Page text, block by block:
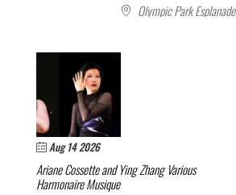
Olympic Park Esplanade
Aug 14 2026
Ariane Cossette and Ying ZhangVarious
Harmonaire Musique